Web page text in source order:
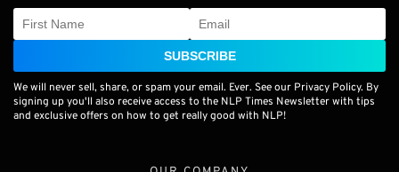
SUBSCRIBE
We will never sell, share, or spam your email. Ever. See our Privacy Policy. By
signing up you'll also receive access to the NLP Times Newsletter with tips
and exclusive offers on how to get really good with NLP!